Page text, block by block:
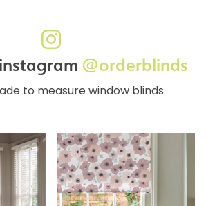
@orderblinds
to measure window blinds